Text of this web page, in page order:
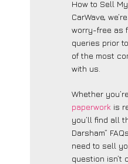
How to Sell
CarWave,
worry-free as
queries prior
of the most
with us.
Whether
paperwork is
you’ll find all
Darsham”
need to sell
question isn’t